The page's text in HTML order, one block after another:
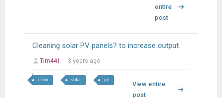
entire
post
Cleaning solar PV panels? to increase output
Tim441 3 years ago
clean solar pv
View entire
post